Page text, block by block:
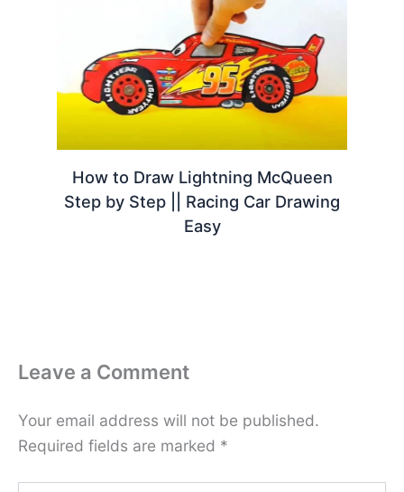
How to Draw Lightning McQueen
Step by Step || Racing Car Drawing
Easy
Leave a Comment
Your email address will not be published.
Required fields are marked *